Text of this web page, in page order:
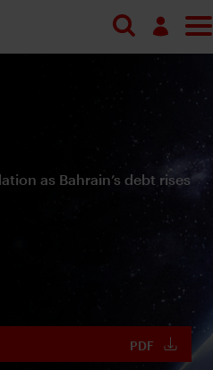
as Bahrain’s debt rises
PDF